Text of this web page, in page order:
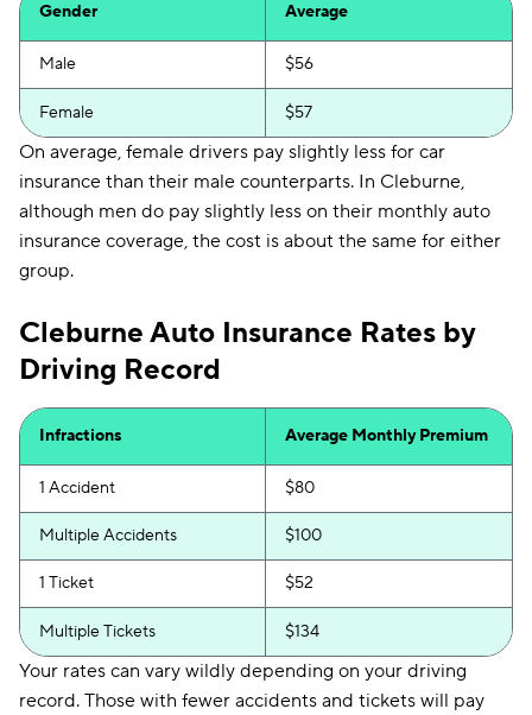
Gender Average
Male $56
Female $57
On average, female drivers pay slightly less for car
insurance than their male counterparts. In Cleburne,
although men do pay slightly less on their monthly auto
insurance coverage, the cost is about the same for either
group.
Cleburne Auto Insurance Rates by
Driving Record
Infractions Average Monthly Premium
1 Accident $80
Multiple Accidents $100
1 Ticket $52
Multiple Tickets $134
Your rates can vary wildly depending on your driving
record. Those with fewer accidents and tickets will pay